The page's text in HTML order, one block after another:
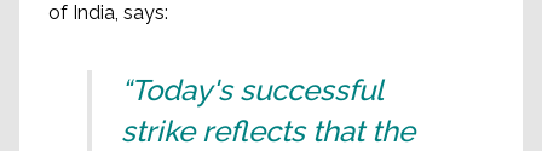
of India, says:
“Today's successful
strike reflects that the